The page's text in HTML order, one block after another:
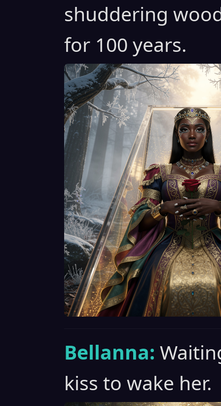
shuddering
for 100 years.
Bellanna:
kiss to wake her.